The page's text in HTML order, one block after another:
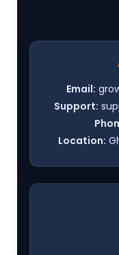
Email:
Support:
Location: